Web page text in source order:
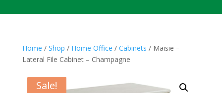
Home / Shop / Home Office / Cabinets / Maisie –
Lateral File Cabinet – Champagne
Sale!